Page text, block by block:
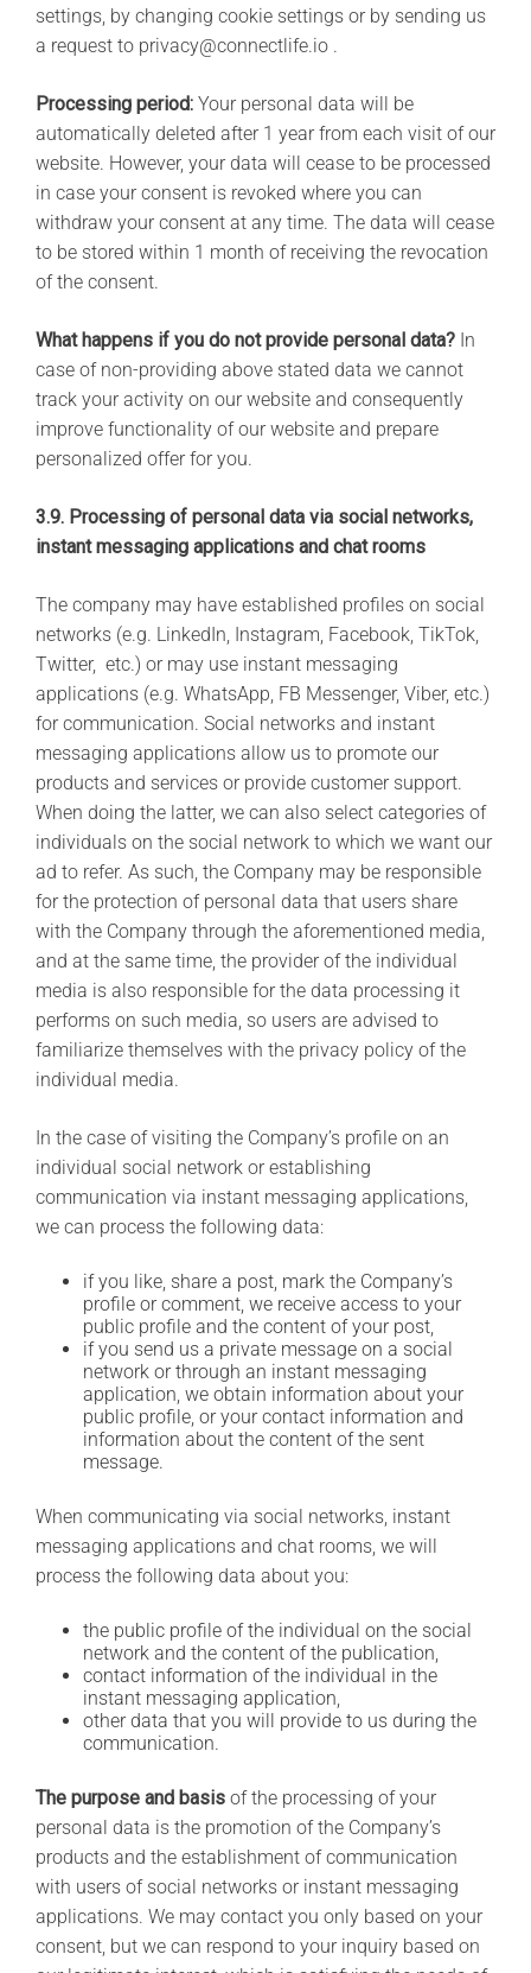
settings, by changing cookie settings or by sending us
a request to privacy@connectlife.io .
Processing period: Your personal data will be
automatically deleted after 1 year from each visit of our
website. However, your data will cease to be processed
in case your consent is revoked where you can
withdraw your consent at any time. The data will cease
to be stored within 1 month of receiving the revocation
of the consent.
What happens if you do not provide personal data? In
case of non-providing above stated data we cannot
track your activity on our website and consequently
improve functionality of our website and prepare
personalized offer for you.
3.9. Processing of personal data via social networks,
instant messaging applications and chat rooms
The company may have established profiles on social
networks (e.g. LinkedIn, Instagram, Facebook, TikTok,
Twitter, etc.) or may use instant messaging
applications (e.g. WhatsApp, FB Messenger, Viber, etc.)
for communication. Social networks and instant
messaging applications allow us to promote our
products and services or provide customer support.
When doing the latter, we can also select categories of
individuals on the social network to which we want our
ad to refer. As such, the Company may be responsible
for the protection of personal data that users share
with the Company through the aforementioned media,
and at the same time, the provider of the individual
media is also responsible for the data processing it
performs on such media, so users are advised to
familiarize themselves with the privacy policy of the
individual media.
In the case of visiting the Company’s profile on an
individual social network or establishing
communication via instant messaging applications,
we can process the following data:
if you like, share a post, mark the Company’s
profile or comment, we receive access to your
public profile and the content of your post,
if you send us a private message on a social
network or through an instant messaging
application, we obtain information about your
public profile, or your contact information and
information about the content of the sent
message.
When communicating via social networks, instant
messaging applications and chat rooms, we will
process the following data about you:
the public profile of the individual on the social
network and the content of the publication,
contact information of the individual in the
instant messaging application,
other data that you will provide to us during the
communication.
The purpose and basis of the processing of your
personal data is the promotion of the Company’s
products and the establishment of communication
with users of social networks or instant messaging
applications. We may contact you only based on your
consent, but we can respond to your inquiry based on